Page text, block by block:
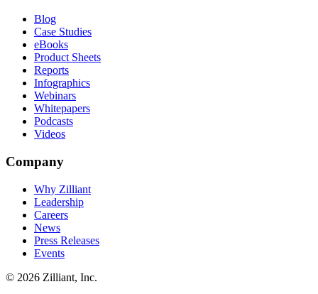
Blog
Case Studies
eBooks
Product Sheets
Reports
Infographics
Webinars
Whitepapers
Podcasts
Videos
Company
Why Zilliant
Leadership
Careers
News
Press Releases
Events
© 2026 Zilliant, Inc.